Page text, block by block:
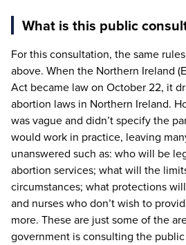
What is this public
For this consultation, the same
above. When the Northern Ireland
Act became law on October22, it
abortion laws in Northern Ireland.
was vague and didn’t specify the
would work in practice, leaving
unanswered such as: who will be
abortion services; what will the
circumstances; what protections
and nurses who don’t wish to
more. These are just some of the
government is consulting the